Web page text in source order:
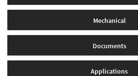
Mechanical
Documents
Applications